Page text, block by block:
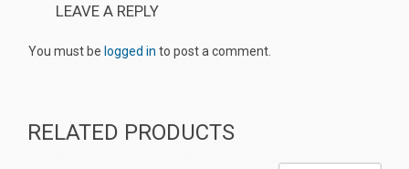
LEAVE A REPLY
You must be logged in to post a comment.
RELATED PRODUCTS